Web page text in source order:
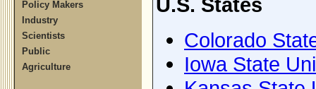
Policy Makers
Industry
Scientists
Public
Agriculture
Colorado
Iowa State